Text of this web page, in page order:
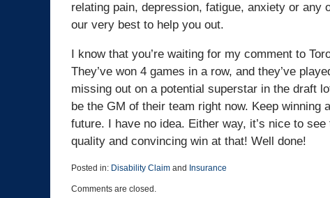
relating pain, depression, fatigue, anxiety or any
our very best to help you out.
I know that you’re waiting for my comment to
They’ve won 4 games in a row, and they’ve
missing out on a potential superstar in the draft
be the GM of their team right now. Keep
future. I have no idea. Either way, it’s nice to
quality and convincing win at that! Well done!
Posted in: Disability Claim and Insurance
March
Comments are closed.